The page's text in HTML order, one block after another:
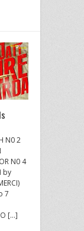
N0 2
N0 4
by
7
[…]